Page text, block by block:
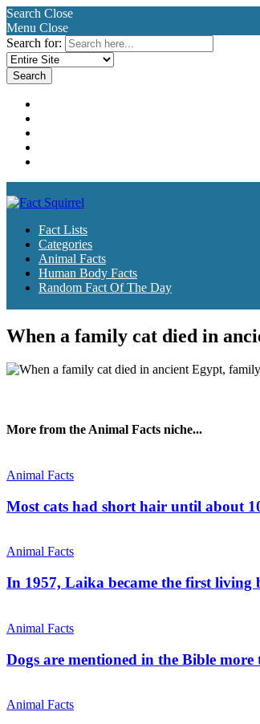
Search Close
Menu Close
Search for:
Fact Lists
Categories
Animal Facts
Human Body Facts
Random Fact Of The Day
When a family cat died in
More from the Animal Facts niche...
Animal Facts
Most cats had short hair until about
Animal Facts
In 1957, Laika became the first living
Animal Facts
Dogs are mentioned in the Bible more
Animal Facts